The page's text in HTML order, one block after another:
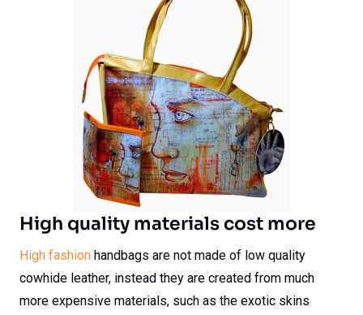
High quality materials cost more
High fashion handbags are not made of low quality
cowhide leather, instead they are created from much
more expensive materials, such as the exotic skins